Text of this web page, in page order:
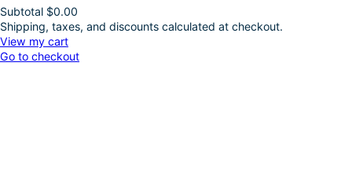
Products
in
Subtotal $0.00
Shipping, taxes, and discounts calculated at checkout.
View my cart
Go to checkout